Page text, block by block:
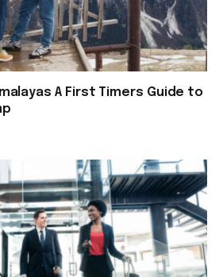
A First Timers Guide to